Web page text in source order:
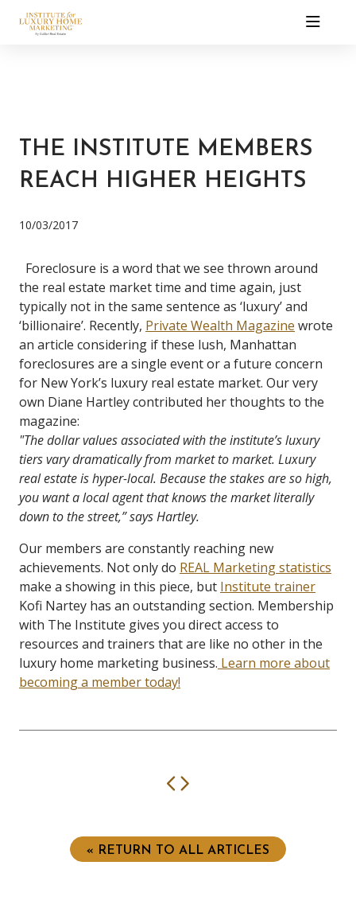
THE INSTITUTE MEMBERS
REACH HIGHER HEIGHTS
10/03/2017
Foreclosure is a word that we see thrown around
the real estate market time and time again, just
typically not in the same sentence as ‘luxury’ and
‘billionaire’. Recently, Private Wealth Magazine wrote
an article considering if these lush, Manhattan
foreclosures are a single event or a future concern
for New York’s luxury real estate market. Our very
own Diane Hartley contributed her thoughts to the
magazine:
"The dollar values associated with the institute’s luxury
tiers vary dramatically from market to market. Luxury
real estate is hyper-local. Because the stakes are so high,
you want a local agent that knows the market literally
down to the street,” says Hartley.
Our members are constantly reaching new
achievements. Not only do REAL Marketing statistics
make a showing in this piece, but Institute trainer
Kofi Nartey has an outstanding section. Membership
with The Institute gives you direct access to
resources and trainers that are like no other in the
luxury home marketing business. Learn more about
becoming a member today!
Previous
« RETURN TO ALL ARTICLES